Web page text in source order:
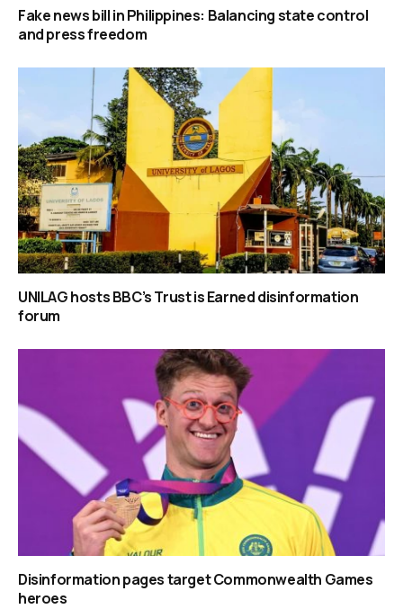
Fake news bill in Philippines: Balancing state control
and press freedom
UNILAG hosts BBC’s Trust is Earned disinformation
forum
Disinformation pages target Commonwealth Games
heroes